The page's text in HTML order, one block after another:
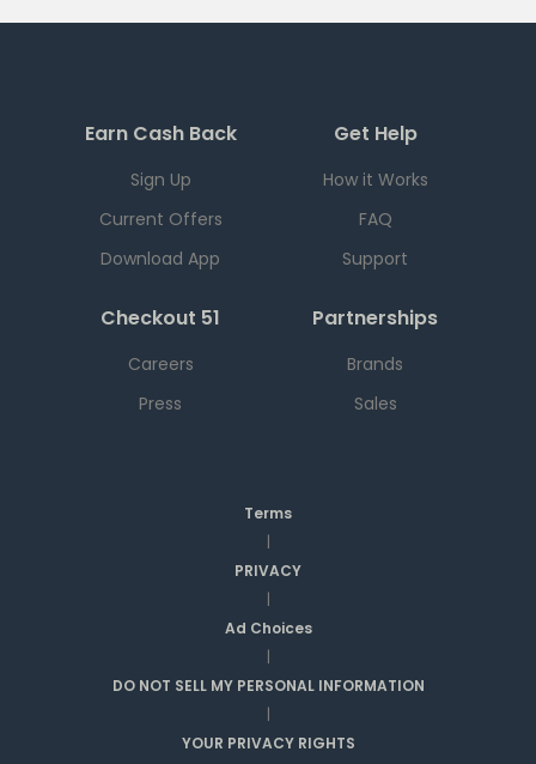
Earn Cash Back
Sign Up
Current Offers
Download App
Get Help
How it Works
FAQ
Support
Checkout 51
Careers
Press
Partnerships
Brands
Sales
Terms
|
PRIVACY
|
Ad Choices
|
DO NOT SELL MY PERSONAL INFORMATION
|
YOUR PRIVACY RIGHTS